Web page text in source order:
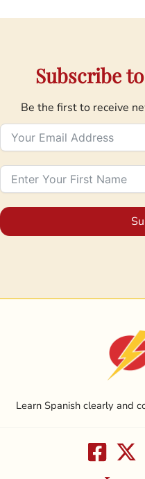
Subscribe
Be the first to receive
Learn Spanish clearly and